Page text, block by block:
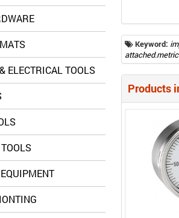
ELECTRICAL TOOLS
Keyword:
Products